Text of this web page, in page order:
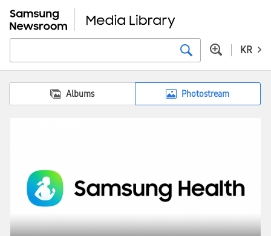
KR
Albums Photostream